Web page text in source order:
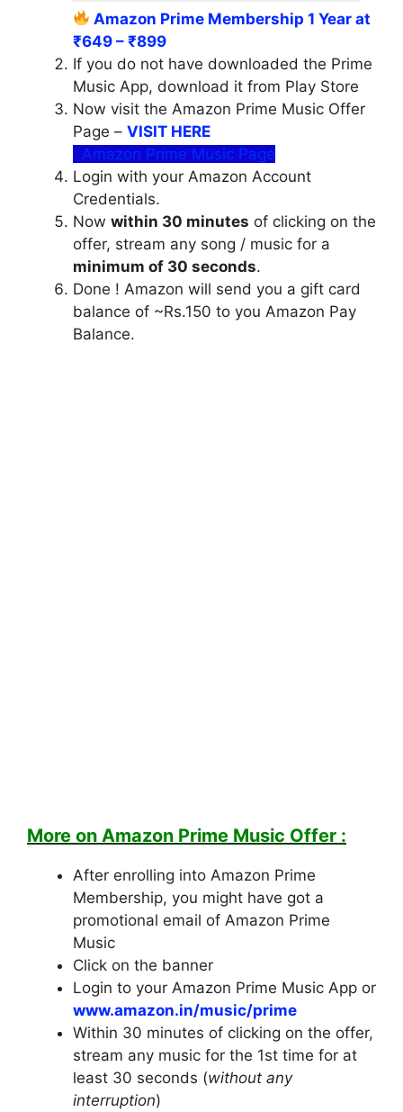
Amazon Prime Membership 1 Year at
₹649 – ₹899
If you do not have downloaded the Prime
Music App, download it from Play Store
Now visit the Amazon Prime Music Offer
Page – VISIT HERE
Amazon Prime Music Page
Login with your Amazon Account
Credentials.
Now within 30 minutes of clicking on the
offer, stream any song / music for a
minimum of 30 seconds.
Done ! Amazon will send you a gift card
balance of ~Rs.150 to you Amazon Pay
Balance.
More on Amazon Prime Music Offer :
After enrolling into Amazon Prime
Membership, you might have got a
promotional email of Amazon Prime
Music
Click on the banner
Login to your Amazon Prime Music App or
www.amazon.in/music/prime
Within 30 minutes of clicking on the offer,
stream any music for the 1st time for at
least 30 seconds (without any
interruption)